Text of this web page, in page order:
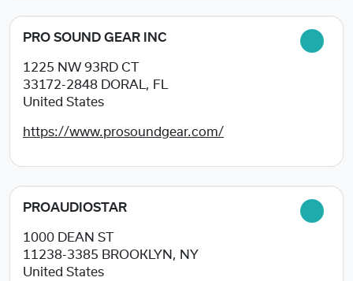
PRO SOUND GEAR INC
1225 NW 93RD CT
33172-2848
DORAL, FL
United States
https://www.prosoundgear.com/
PROAUDIOSTAR
1000 DEAN ST
11238-3385 BROOKLYN, NY
United States